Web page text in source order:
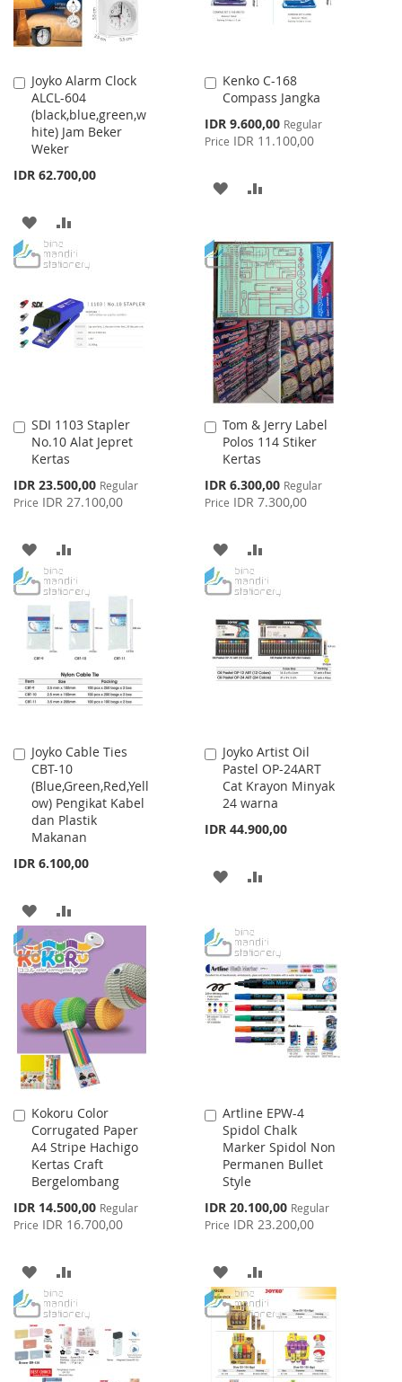
Joyko Alarm Clock
ALCL-604
(black,blue,green,w
hite) Jam Beker
Weker
IDR 62.700,00
Add
to
Cart
ADD
TO
LIST
TO
Kenko C-168
Compass Jangka
Special
Price
IDR 9.600,00 Regular
Price IDR 11.100,00
Add
to
ADD
WISH
LIST
COMPARE
SDI 1103 Stapler
No.10 Alat Jepret
Kertas
Special
Price
IDR 23.500,00 Regular
Price IDR 27.100,00
Add
to
Cart
ADD
TO
WISH
LIST
TO
COMPARE
Tom & Jerry Label
Polos 114 Stiker
Kertas
Special
Price
IDR 6.300,00 Regular
Price IDR 7.300,00
Add
to
Cart
ADD
TO
LIST
TO
Joyko Cable Ties
CBT-10
(Blue,Green,Red,Yell
ow) Pengikat Kabel
dan Plastik
Makanan
IDR 6.100,00
Add
to
Cart
ADD
TO
WISH
LIST
TO
COMPARE
Joyko Artist Oil
Pastel OP-24ART
Cat Krayon Minyak
24 warna
IDR 44.900,00
Add
to
Cart
ADD
WISH
LIST
COMPARE
Kokoru Color
Corrugated Paper
A4 Stripe Hachigo
Kertas Craft
Bergelombang
Special
Price
IDR 14.500,00 Regular
Price IDR 16.700,00
Add
to
Cart
ADD
TO
WISH
LIST
TO
COMPARE
Artline EPW-4
Spidol Chalk
Marker Spidol Non
Permanen Bullet
Style
Special
Price
IDR 20.100,00 Regular
Price IDR 23.200,00
Add
to
Cart
ADD
TO
WISH
LIST
TO
COMPARE